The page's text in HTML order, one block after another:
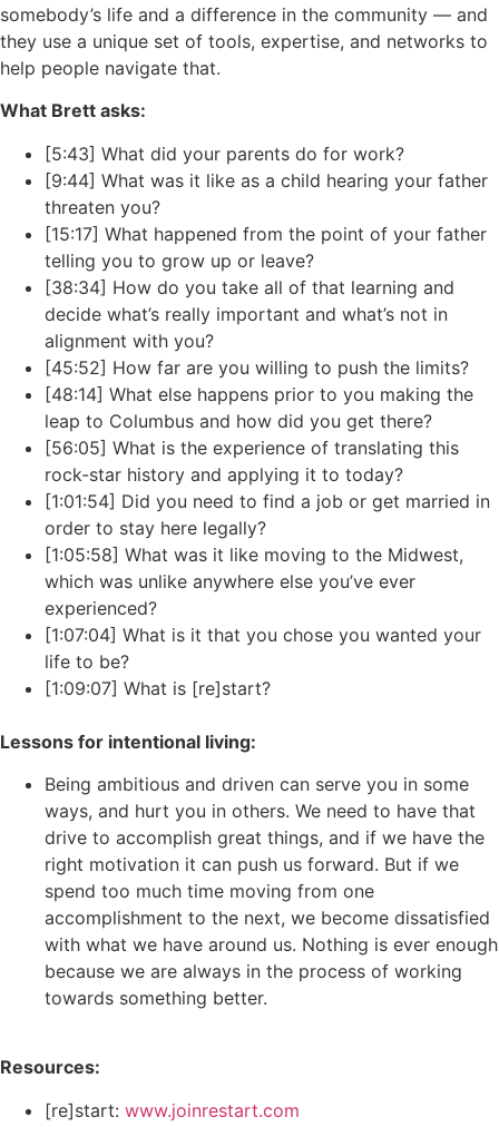
somebody’s life and a difference in the community — and
they use a unique set of tools, expertise, and networks to
help people navigate that.
What Brett asks:
[5:43] What did your parents do for work?
[9:44] What was it like as a child hearing your father
threaten you?
[15:17] What happened from the point of your father
telling you to grow up or leave?
[38:34] How do you take all of that learning and
decide what’s really important and what’s not in
alignment with you?
[45:52] How far are you willing to push the limits?
[48:14] What else happens prior to you making the
leap to Columbus and how did you get there?
[56:05] What is the experience of translating this
rock-star history and applying it to today?
[1:01:54] Did you need to find a job or get married in
order to stay here legally?
[1:05:58] What was it like moving to the Midwest,
which was unlike anywhere else you’ve ever
experienced?
[1:07:04] What is it that you chose you wanted your
life to be?
[1:09:07] What is [re]start?
Lessons for intentional living:
Being ambitious and driven can serve you in some
ways, and hurt you in others. We need to have that
drive to accomplish great things, and if we have the
right motivation it can push us forward. But if we
spend too much time moving from one
accomplishment to the next, we become dissatisfied
with what we have around us. Nothing is ever enough
because we are always in the process of working
towards something better.
Resources:
[re]start: www.joinrestart.com